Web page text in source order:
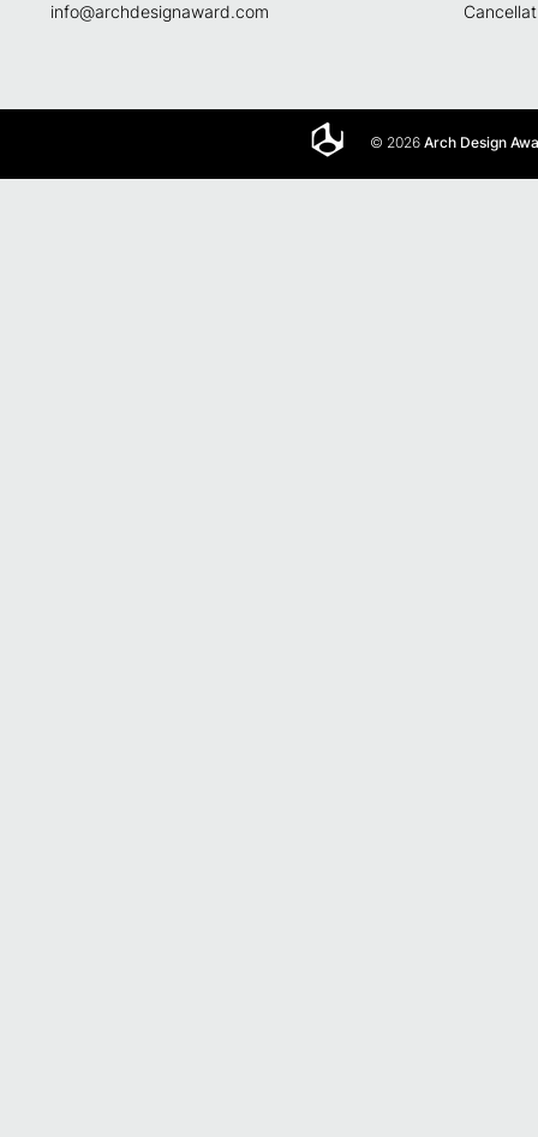
info@archdesignaward.com
© 2026Arch Design